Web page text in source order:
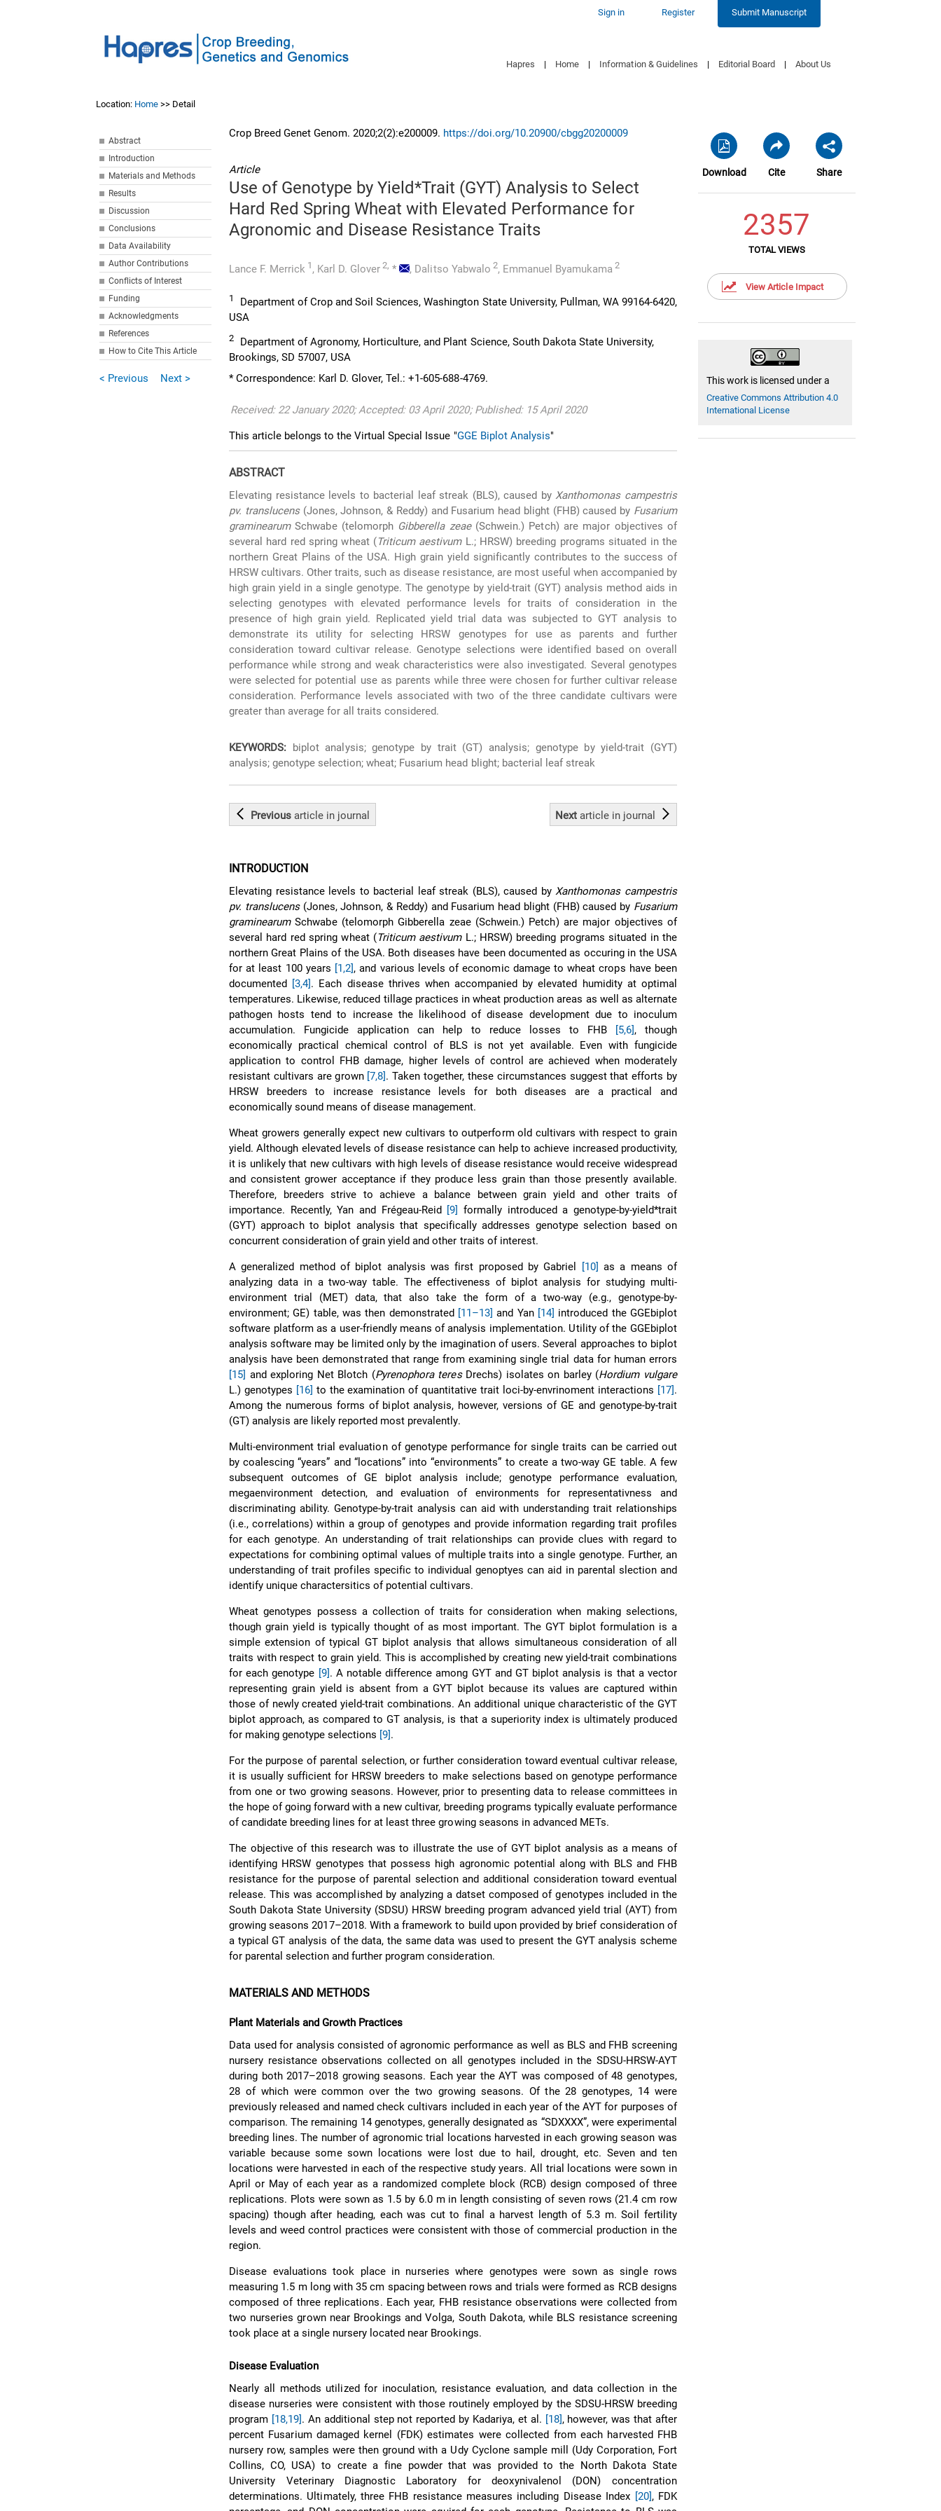
Sign in Register Submit Manuscript
Hapres | Home | Information & Guidelines | Editorial Board | About Us
Location: Home >> Detail
Abstract
Introduction
Materials and Methods
Results
Discussion
Conclusions
Data Availability
Author Contributions
Conflicts of Interest
Funding
Acknowledgments
References
How to Cite This Article
< Previous Next >
Download Cite Share
2357
TOTAL VIEWS
View Article Impact
This work is licensed under a
Creative Commons Attribution 4.0
International License
Crop Breed Genet Genom. 2020;2(2):e200009. https://doi.org/10.20900/cbgg20200009
Article
Use of Genotype by Yield*Trait (GYT) Analysis to Select
Hard Red Spring Wheat with Elevated Performance for
Agronomic and Disease Resistance Traits
Lance F. Merrick 1 , Karl D. Glover 2, * , Dalitso Yabwalo 2, Emmanuel Byamukama 2
1
Department of Crop and Soil Sciences, Washington State University, Pullman, WA 99164-6420,
USA
2
Department of Agronomy, Horticulture, and Plant Science, South Dakota State University,
Brookings, SD 57007, USA
* Correspondence: Karl D. Glover, Tel.: +1-605-688-4769.
Received: 22 January 2020; Accepted: 03 April 2020; Published: 15 April 2020
This article belongs to the Virtual Special Issue "GGE Biplot Analysis"
ABSTRACT
Elevating resistance levels to bacterial leaf streak (BLS), caused byXanthomonas campestris
pv. translucens(Jones, Johnson, & Reddy) and Fusarium head blight (FHB) caused by Fusarium
graminearumSchwabe (telomorph Gibberella zeae(Schwein.) Petch) are major objectives of
several hard red spring wheat (Triticum aestivumL.; HRSW) breeding programs situated in the
northern Great Plains of the USA. High grain yield significantly contributes to the success of
HRSW cultivars. Other traits, such as disease resistance, are most useful when accompanied by
high grain yield in a single genotype. The genotype by yield-trait (GYT) analysis method aids in
selecting genotypes with elevated performance levels for traits of consideration in the
presence of high grain yield. Replicated yield trial data was subjected to GYT analysis to
demonstrate its utility for selecting HRSW genotypes for use as parents and further
consideration toward cultivar release. Genotype selections were identified based on overall
performance while strong and weak characteristics were also investigated. Several genotypes
were selected for potential use as parents while three were chosen for further cultivar release
consideration. Performance levels associated with two of the three candidate cultivars were
greater than average for all traits considered.
KEYWORDS: biplot analysis; genotype by trait (GT) analysis; genotype by yield-trait (GYT)
analysis; genotype selection; wheat; Fusarium head blight; bacterial leaf streak
Previousarticle in journal Next articlein journal
INTRODUCTION
Elevating resistance levels to bacterial leaf streak (BLS), caused byXanthomonas campestris
pv. translucens(Jones, Johnson, & Reddy) and Fusarium head blight (FHB) caused by Fusarium
graminearumSchwabe (telomorph Gibberella zeae (Schwein.) Petch) are major objectives of
several hard red spring wheat (Triticum aestivumL.; HRSW) breeding programs situated in the
northern Great Plains of the USA. Both diseases have been documented as occuring in the USA
for at least 100 years [1,2], and various levels of economic damage to wheat crops have been
documented [3,4]. Each disease thrives when accompanied by elevated humidity at optimal
temperatures. Likewise, reduced tillage practices in wheat production areas as well as alternate
pathogen hosts tend to increase the likelihood of disease development due to inoculum
accumulation. Fungicide application can help to reduce losses to FHB
[5,6], though
economically practical chemical control of BLS is not yet available. Even with fungicide
application to control FHB damage, higher levels of control are achieved when moderately
resistant cultivars are grown [7,8]. Taken together, these circumstances suggest that efforts by
HRSW breeders to increase resistance levels for both diseases are a practical and
economically sound means of disease management.
Wheat growers generally expect new cultivars to outperform old cultivars with respect to grain
yield. Although elevated levels of disease resistance can help to achieve increased productivity,
it is unlikely that new cultivars with high levels of disease resistance would receive widespread
and consistent grower acceptance if they produce less grain than those presently available.
Therefore, breeders strive to achieve a balance between grain yield and other traits of
importance. Recently, Yan and Frégeau-Reid [9] formally introduced a genotype-by-yield*trait
(GYT) approach to biplot analysis that specifically addresses genotype selection based on
concurrent consideration of grain yield and other traits of interest.
A generalized method of biplot analysis was first proposed by Gabriel [10] as a means of
analyzing data in a two-way table. The effectiveness of biplot analysis for studying multi-
environment trial (MET) data, that also take the form of a two-way (e.g., genotype-by-
environment; GE) table, was then demonstrated [11–13] and Yan [14] introduced the GGEbiplot
software platform as a user-friendly means of analysis implementation. Utility of the GGEbiplot
analysis software may be limited only by the imagination of users. Several approaches to biplot
analysis have been demonstrated that range from examining single trial data for human errors
[15] and exploring Net Blotch (Pyrenophora teresDrechs) isolates on barley (Hordium vulgare
L.) genotypes [16] to the examination of quantitative trait loci-by-envrinoment interactions [17].
Among the numerous forms of biplot analysis, however, versions of GE and genotype-by-trait
(GT) analysis are likely reported most prevalently.
Multi-environment trial evaluation of genotype performance for single traits can be carried out
by coalescing “years” and “locations” into “environments” to create a two-way GE table. A few
subsequent outcomes of GE biplot analysis include; genotype performance evaluation,
megaenvironment detection, and evaluation of environments for representativness and
discriminating ability. Genotype-by-trait analysis can aid with understanding trait relationships
(i.e., correlations) within a group of genotypes and provide information regarding trait profiles
for each genotype. An understanding of trait relationships can provide clues with regard to
expectations for combining optimal values of multiple traits into a single genotype. Further, an
understanding of trait profiles specific to individual genoptyes can aid in parental slection and
identify unique charactersitics of potential cultivars.
Wheat genotypes possess a collection of traits for consideration when making selections,
though grain yield is typically thought of as most important. The GYT biplot formulation is a
simple extension of typical GT biplot analysis that allows simultaneous consideration of all
traits with respect to grain yield. This is accomplished by creating new yield-trait combinations
for each genotype [9]. A notable difference among GYT and GT biplot analysis is that a vector
representing grain yield is absent from a GYT biplot because its values are captured within
those of newly created yield-trait combinations. An additional unique characteristic of the GYT
biplot approach, as compared to GT analysis, is that a superiority index is ultimately produced
for making genotype selections [9].
For the purpose of parental selection, or further consideration toward eventual cultivar release,
it is usually sufficient for HRSW breeders to make selections based on genotype performance
from one or two growing seasons. However, prior to presenting data to release committees in
the hope of going forward with a new cultivar, breeding programs typically evaluate performance
of candidate breeding lines for at least three growing seasons in advanced METs.
The objective of this research was to illustrate the use of GYT biplot analysis as a means of
identifying HRSW genotypes that possess high agronomic potential along with BLS and FHB
resistance for the purpose of parental selection and additional consideration toward eventual
release. This was accomplished by analyzing a datset composed of genotypes included in the
South Dakota State University (SDSU) HRSW breeding program advanced yield trial (AYT) from
growing seasons 2017–2018. With a framework to build upon provided by brief consideration of
a typical GT analysis of the data, the same data was used to present the GYT analysis scheme
for parental selection and further program consideration.
MATERIALS AND METHODS
Plant Materials and Growth Practices
Data used for analysis consisted of agronomic performance as well as BLS and FHB screening
nursery resistance observations collected on all genotypes included in the SDSU-HRSW-AYT
during both 2017–2018 growing seasons. Each year the AYT was composed of 48 genotypes,
28 of which were common over the two growing seasons. Of the 28 genotypes, 14 were
previously released and named check cultivars included in each year of the AYT for purposes of
comparison. The remaining 14 genotypes, generally designated as “SDXXXX”, were experimental
breeding lines. The number of agronomic trial locations harvested in each growing season was
variable because some sown locations were lost due to hail, drought, etc. Seven and ten
locations were harvested in each of the respective study years. All trial locations were sown in
April or May of each year as a randomized complete block (RCB) design composed of three
replications. Plots were sown as 1.5 by 6.0 m in length consisting of seven rows (21.4 cm row
spacing) though after heading, each was cut to final a harvest length of 5.3 m. Soil fertility
levels and weed control practices were consistent with those of commercial production in the
region.
Disease evaluations took place in nurseries where genotypes were sown as single rows
measuring 1.5 m long with 35 cm spacing between rows and trials were formed as RCB designs
composed of three replications. Each year, FHB resistance observations were collected from
two nurseries grown near Brookings and Volga, South Dakota, while BLS resistance screening
took place at a single nursery located near Brookings.
Disease Evaluation
Nearly all methods utilized for inoculation, resistance evaluation, and data collection in the
disease nurseries were consistent with those routinely employed by the SDSU-HRSW breeding
program [18,19]. An additional step not reported by Kadariya, et al. [18], however, was that after
percent Fusarium damaged kernel (FDK) estimates were collected from each harvested FHB
nursery row, samples were then ground with a Udy Cyclone sample mill (Udy Corporation, Fort
Collins, CO, USA) to create a fine powder that was provided to the North Dakota State
University Veterinary Diagnostic Laboratory for deoxynivalenol (DON) concentration
determinations. Ultimately, three FHB resistance measures including Disease Index [20], FDK